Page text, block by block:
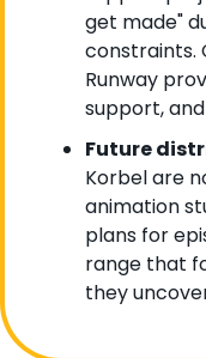
get made"
constraints.
Runway
support,
Future
Korbel are
animation
plans for
range that
they